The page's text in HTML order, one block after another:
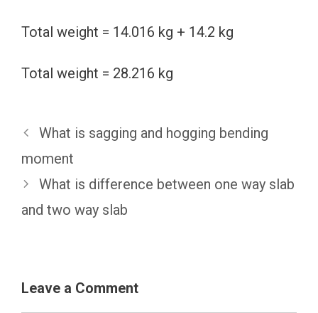
Total weight = 14.016 kg + 14.2 kg
Total weight = 28.216 kg
What is sagging and hogging bending
moment
What is difference between one way slab
and two way slab
Leave a Comment